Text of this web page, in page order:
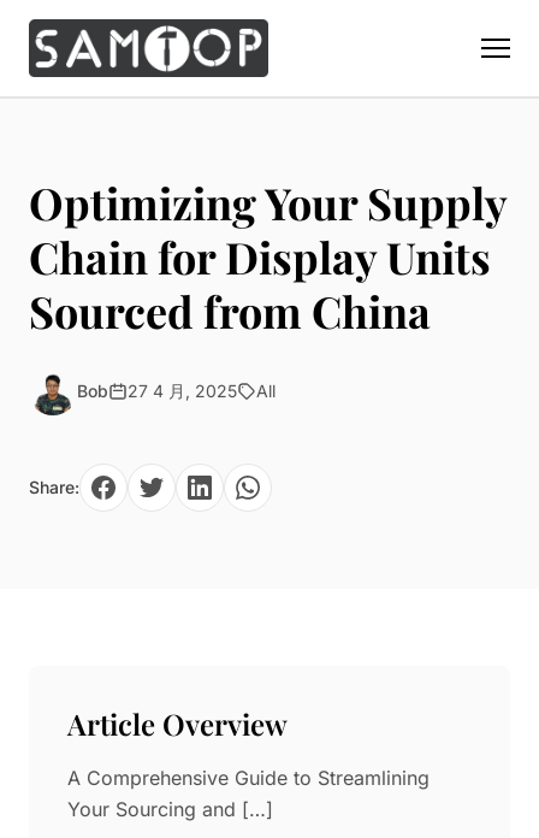
Custom Display Props
Giant Perfume Display Bottle
Christmas Decoration
Luxury Packaging
POS Merchandising
Solution
Perfume Display
Cosmetic Display
Jewelry Display
Pop-up Shop Production
Materials
Acrylic Display Fabrication
Metal Display Fabrication
Wood/MDF Displays
Resin Display Props
Foam Sculpture
LED Display Solutions
Mold
Marble
About Us
Contact
Optimizing Your Supply
Chain for Display Units
Sourced from China
Bob 27 4 月, 2025 All
Share:
Article Overview
A Comprehensive Guide to Streamlining
Your Sourcing and […]